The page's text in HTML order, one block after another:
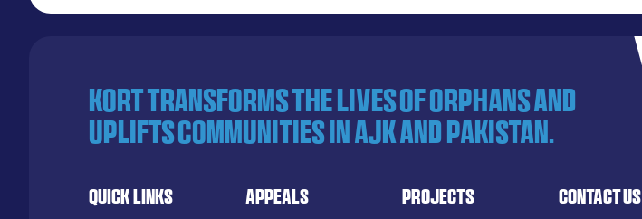
KORT transforms the lives of orphans and
uplifts communities in AJK and Pakistan.
Quick Links Appeals Projects Contact Us